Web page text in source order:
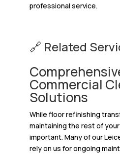
professional service.
🔗 Related
Commercial
Solutions
While floor refinishing
maintaining the rest of
important. Many of our
rely on us for ongoing